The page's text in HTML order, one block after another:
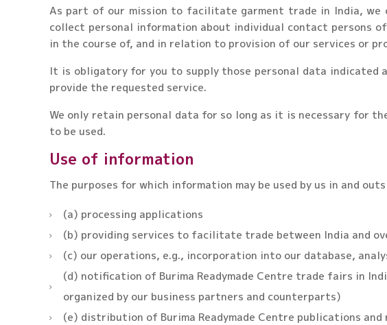
As part of our mission to facilitate garment trade in India, we
collect personal information about individual contact persons
in the course of, and in relation to provision of our services or
It is obligatory for you to supply those personal data indicated
provide the requested service.
We only retain personal data for so long as it is necessary for
to be used.
Use of information
The purposes for which information may be used by us in and
(a) processing applications
(b) providing services to facilitate trade between India and
(c) our operations, e.g., incorporation into our database,
(d) notification of Burima Readymade Centre trade fairs in
organized by our business partners and counterparts)
(e) distribution of Burima Readymade Centre publications